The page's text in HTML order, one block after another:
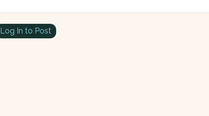
Log In to Post